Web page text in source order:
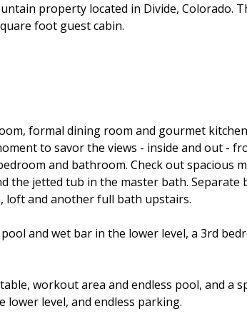
property located in Divide, Colorado.
foot guest cabin.
formal dining room and gourmet
to savor the views - inside and out -
and bathroom. Check out spacious
the jetted tub in the master bath.
loft and another full bath upstairs.
and wet bar in the lower level, a 3rd
workout area and endless pool, and a
lower level, and endless parking.